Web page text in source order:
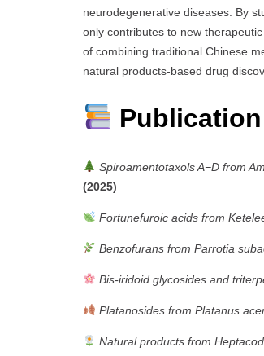
neurodegenerative diseases. By
only contributes to new
of combining traditional Chinese
natural products-based drug
Spiroamentotaxols A−D from
(2025)
Fortunefuroic acids from
Benzofurans from Parrotia
Bis-iridoid glycosides and
Platanosides from Platanus
Natural products from